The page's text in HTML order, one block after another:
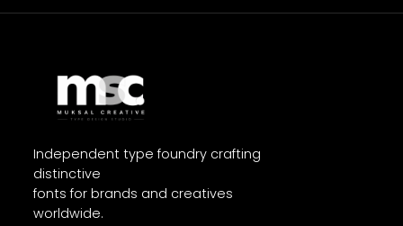
Independent type foundry crafting
distinctive
fonts for brands and creatives
worldwide.